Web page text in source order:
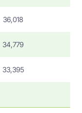
36,018
34,779
33,395